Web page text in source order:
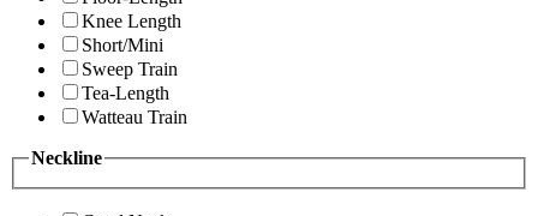
Knee Length
Short/Mini
Sweep Train
Tea-Length
Watteau Train
Neckline